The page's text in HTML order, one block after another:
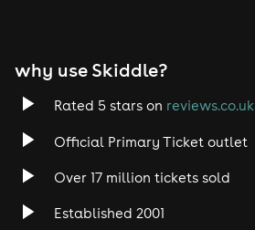
why use Skiddle?
Rated 5 stars on reviews.co.uk
Official Primary Ticket outlet
Over 17 million tickets sold
Established 2001